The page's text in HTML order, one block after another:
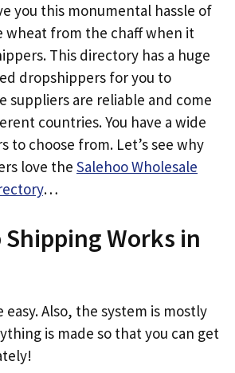
you this monumental hassle of
wheat from the chaff when it
This directory has a huge
dropshippers for you to
suppliers are reliable and come
countries. You have a wide
to choose from. Let’s see why
love the Salehoo Wholesale
…
Works in
easy. Also, the system is mostly
is made so that you can get